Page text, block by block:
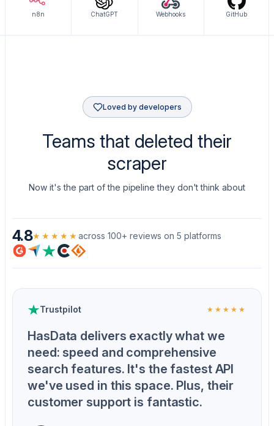
n8n ChatGPT Webhooks GitHub
Loved by developers
Teams that deleted their
scraper
Now it's the part of the pipeline they don't think about
4.8★★★★★across 100+ reviews on 5 platforms
Trustpilot ★★★★★
HasData delivers exactly what we
need: speed and comprehensive
search features. It's the fastest API
we've used in this space. Plus, their
customer support is fantastic.